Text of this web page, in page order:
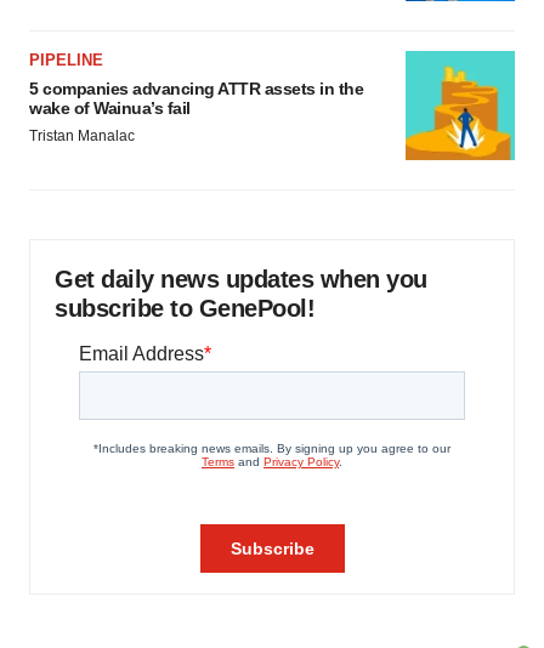
PIPELINE
5 companies advancing ATTR assets in the
wake of Wainua’s fail
Tristan Manalac
Get daily news updates when you
subscribe to GenePool!